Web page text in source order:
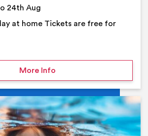
24th Aug
at home Tickets are free for
More Infoon Middleton Holiday at